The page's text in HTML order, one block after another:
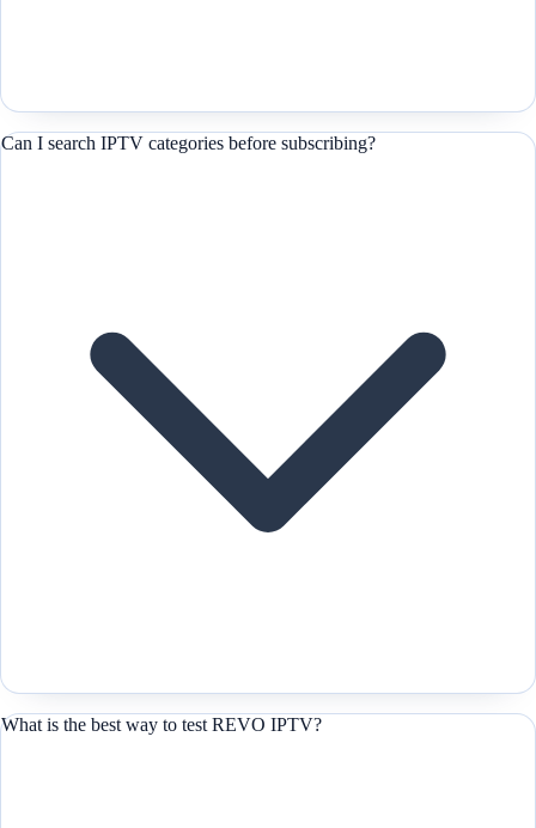
Can I search IPTV categories before subscribing?
What is the best way to test REVO IPTV?